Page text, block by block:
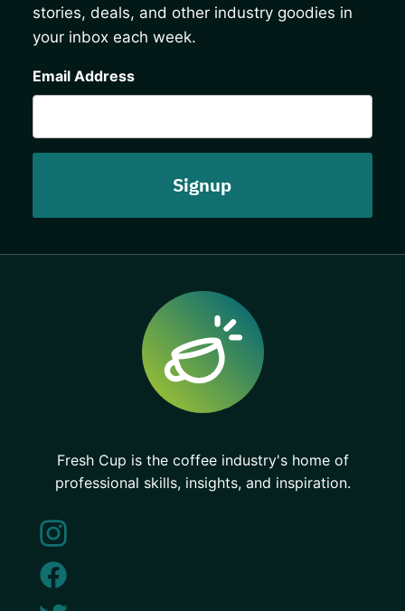
stories, deals, and other industry goodies in
your inbox each week.
Email Address
Fresh Cup is the coffee industry's home of
professional skills, insights, and inspiration.